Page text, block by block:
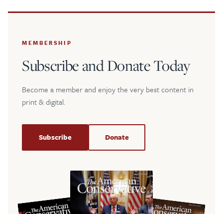
MEMBERSHIP
Subscribe and Donate Today
Become a member and enjoy the very best content in
print & digital.
Subscribe Donate